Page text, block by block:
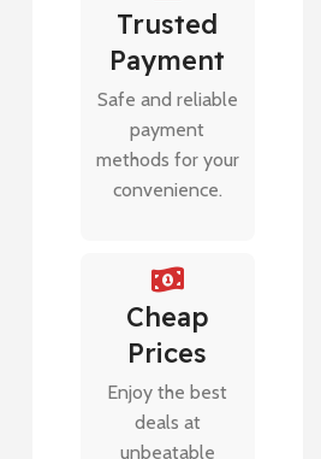
Trusted
Payment
Safe and reliable
payment
methods for your
convenience.
Cheap
Prices
Enjoy the best
deals at
unbeatable